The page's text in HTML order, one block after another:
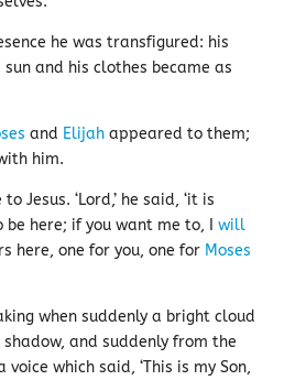
he was transfigured: his
and his clothes became as
and Elijahappeared to them;
him.
Jesus. ‘Lord,’ he said, ‘it is
here; if you want me to, I will
here, one for you, one for Moses
when suddenly a bright cloud
and suddenly from the
which said, ‘This is my Son,